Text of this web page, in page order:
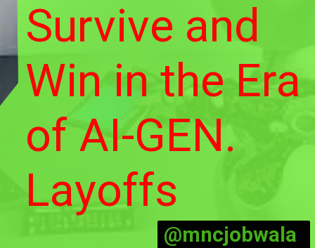
@mncjobwala
Survive and
Win in the Era
of AI-GEN.
Layoffs